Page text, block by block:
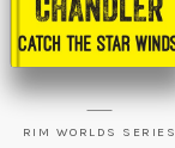
RIM WORLDS SERIES